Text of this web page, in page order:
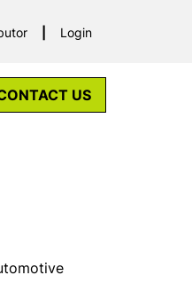
Login
US